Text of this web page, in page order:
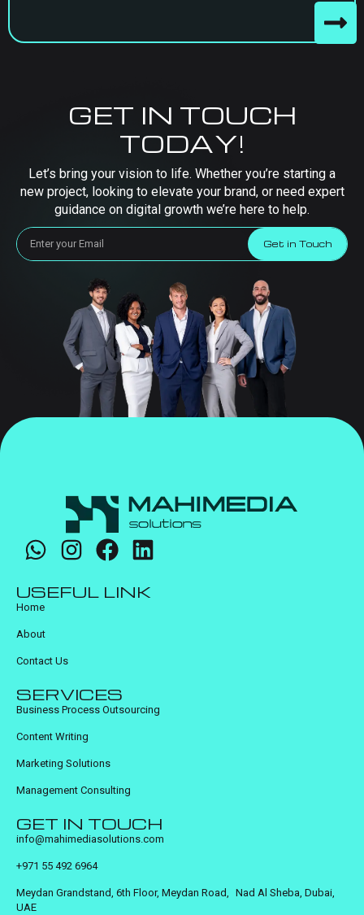
GET IN TOUCH
TODAY!
Let’s bring your vision to life. Whether you’re starting a
new project, looking to elevate your brand, or need expert
guidance on digital growth we’re here to help.
Get in Touch
USEFUL LINK
Home
About
Contact Us
SERVICES
Business Process Outsourcing
Content Writing
Marketing Solutions
Management Consulting
GET IN TOUCH
info@mahimediasolutions.com
+971 55 492 6964
Meydan Grandstand, 6th Floor, Meydan Road, Nad Al Sheba, Dubai,
UAE